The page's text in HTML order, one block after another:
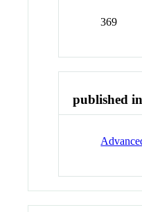
369
published in